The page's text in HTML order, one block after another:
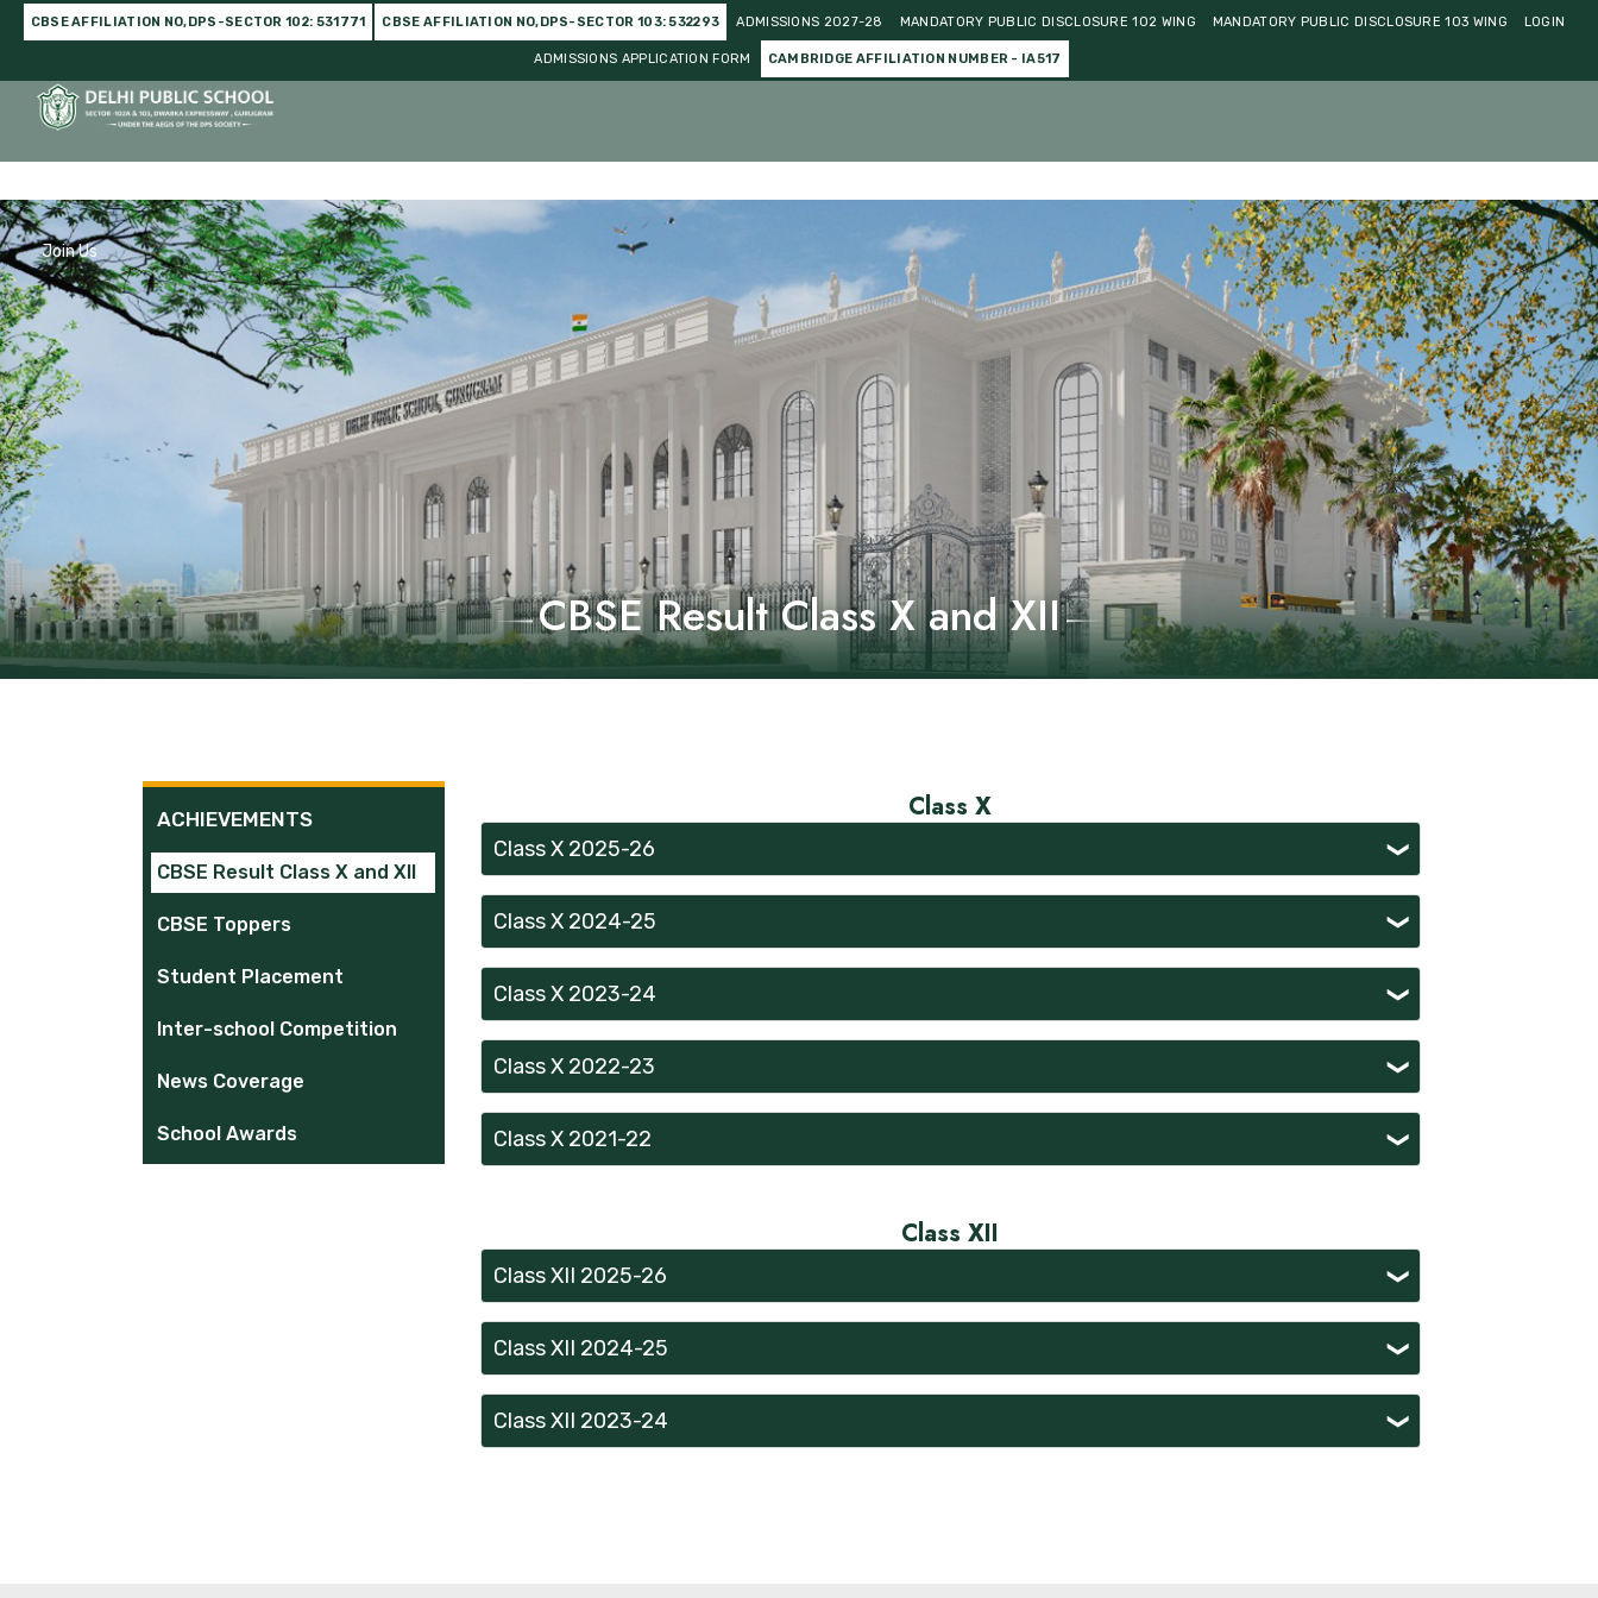
CBSE AFFILIATION NO,DPS-SECTOR 102: 531771 CBSE AFFILIATION NO,DPS-SECTOR 103: 532293 ADMISSIONS 2027-28 MANDATORY PUBLIC DISCLOSURE 102 WING MANDATORY PUBLIC DISCLOSURE 103 WING LOGIN
ADMISSIONS APPLICATION FORM CAMBRIDGE AFFILIATION NUMBER - IA517
Join Us
CBSE Result Class X and XII
Class X
Class X 2025-26
Class X 2024-25
Class X 2023-24
Class X 2022-23
Class X 2021-22
Class XII
Class XII 2025-26
Class XII 2024-25
Class XII 2023-24
ACHIEVEMENTS
CBSE Result Class X and XII
CBSE Toppers
Student Placement
Inter-school Competition
News Coverage
School Awards